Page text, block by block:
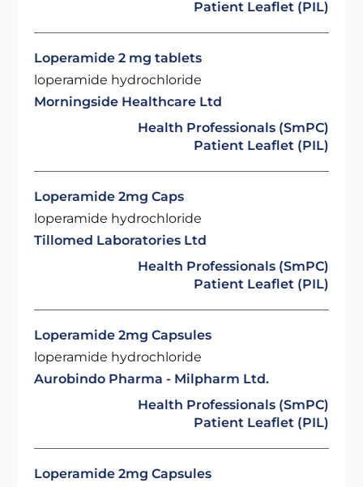
Patient Leaflet (PIL)
Loperamide 2 mg tablets
loperamide hydrochloride
Morningside Healthcare Ltd
Health Professionals (SmPC)
Patient Leaflet (PIL)
Loperamide 2mg Caps
loperamide hydrochloride
Tillomed Laboratories Ltd
Health Professionals (SmPC)
Patient Leaflet (PIL)
Loperamide 2mg Capsules
loperamide hydrochloride
Aurobindo Pharma - Milpharm Ltd.
Health Professionals (SmPC)
Patient Leaflet (PIL)
Loperamide 2mg Capsules